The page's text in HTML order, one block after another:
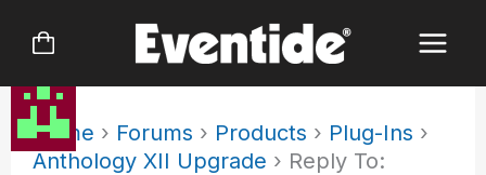
Home › Forums › Products › Plug-Ins ›
Anthology XII Upgrade › Reply To: